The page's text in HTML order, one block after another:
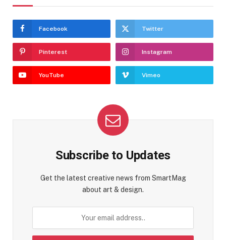
Facebook Twitter
Pinterest Instagram
YouTube Vimeo
Subscribe to Updates
Get the latest creative news from SmartMag
about art & design.